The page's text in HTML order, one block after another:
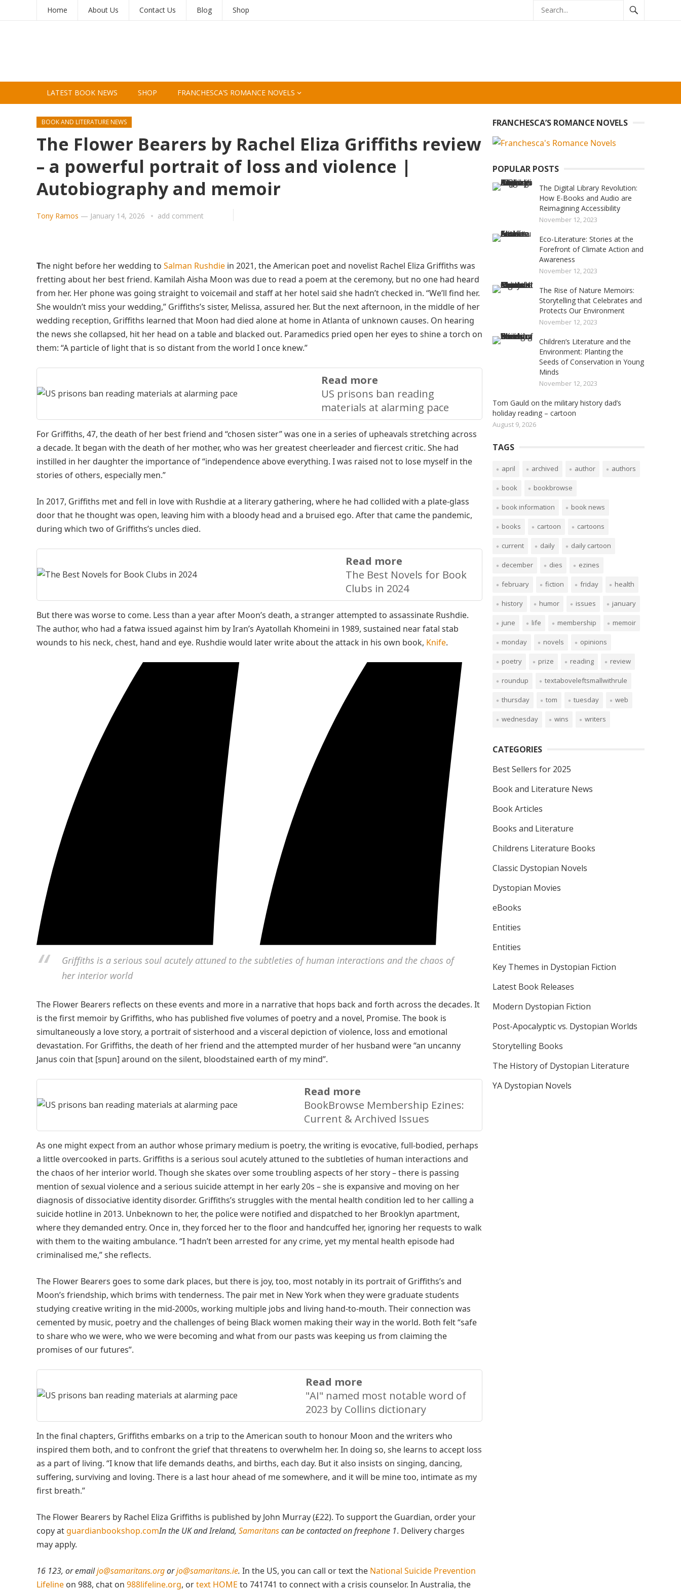
Home About Us Contact Us Blog Shop
LATEST BOOK NEWS SHOP FRANCHESCA’S ROMANCE NOVELS
BOOK AND LITERATURE NEWS
The Flower Bearers by Rachel Eliza Griffiths review
– a powerful portrait of loss and violence |
Autobiography and memoir
Tony Ramos — January 14, 2026 add comment
The night before her wedding to Salman Rushdie in 2021, the American poet and novelist Rachel Eliza Griffiths was
fretting about her best friend. Kamilah Aisha Moon was due to read a poem at the ceremony, but no one had heard
from her. Her phone was going straight to voicemail and staff at her hotel said she hadn’t checked in. “We’ll find her.
She wouldn’t miss your wedding,” Griffiths’s sister, Melissa, assured her. But the next afternoon, in the middle of her
wedding reception, Griffiths learned that Moon had died alone at home in Atlanta of unknown causes. On hearing
the news she collapsed, hit her head on a table and blacked out. Paramedics pried open her eyes to shine a torch on
them: “A particle of light that is so distant from the world I once knew.”
Read more
US prisons ban reading
materials at alarming pace
For Griffiths, 47, the death of her best friend and “chosen sister” was one in a series of upheavals stretching across
a decade. It began with the death of her mother, who was her greatest cheerleader and fiercest critic. She had
instilled in her daughter the importance of “independence above everything. I was raised not to lose myself in the
stories of others, especially men.”
In 2017, Griffiths met and fell in love with Rushdie at a literary gathering, where he had collided with a plate-glass
door that he thought was open, leaving him with a bloody head and a bruised ego. After that came the pandemic,
during which two of Griffiths’s uncles died.
Read more
The Best Novels for Book
Clubs in 2024
But there was worse to come. Less than a year after Moon’s death, a stranger attempted to assassinate Rushdie.
The author, who had a fatwa issued against him by Iran’s Ayatollah Khomeini in 1989, sustained near fatal stab
wounds to his neck, chest, hand and eye. Rushdie would later write about the attack in his own book, Knife.
Griffiths is a serious soul acutely attuned to the subtleties of human interactions and the chaos of
her interior world
The Flower Bearers reflects on these events and more in a narrative that hops back and forth across the decades. It
is the first memoir by Griffiths, who has published five volumes of poetry and a novel, Promise. The book is
simultaneously a love story, a portrait of sisterhood and a visceral depiction of violence, loss and emotional
devastation. For Griffiths, the death of her friend and the attempted murder of her husband were “an uncanny
Janus coin that [spun] around on the silent, bloodstained earth of my mind”.
Read more
BookBrowse Membership Ezines:
Current & Archived Issues
As one might expect from an author whose primary medium is poetry, the writing is evocative, full-bodied, perhaps
a little overcooked in parts. Griffiths is a serious soul acutely attuned to the subtleties of human interactions and
the chaos of her interior world. Though she skates over some troubling aspects of her story – there is passing
mention of sexual violence and a serious suicide attempt in her early 20s – she is expansive and moving on her
diagnosis of dissociative identity disorder. Griffiths’s struggles with the mental health condition led to her calling a
suicide hotline in 2013. Unbeknown to her, the police were notified and dispatched to her Brooklyn apartment,
where they demanded entry. Once in, they forced her to the floor and handcuffed her, ignoring her requests to walk
with them to the waiting ambulance. “I hadn’t been arrested for any crime, yet my mental health episode had
criminalised me,” she reflects.
The Flower Bearers goes to some dark places, but there is joy, too, most notably in its portrait of Griffiths’s and
Moon’s friendship, which brims with tenderness. The pair met in New York when they were graduate students
studying creative writing in the mid-2000s, working multiple jobs and living hand-to-mouth. Their connection was
cemented by music, poetry and the challenges of being Black women making their way in the world. Both felt “safe
to share who we were, who we were becoming and what from our pasts was keeping us from claiming the
promises of our futures”.
Read more
"AI" named most notable word of
2023 by Collins dictionary
In the final chapters, Griffiths embarks on a trip to the American south to honour Moon and the writers who
inspired them both, and to confront the grief that threatens to overwhelm her. In doing so, she learns to accept loss
as a part of living. “I know that life demands deaths, and births, each day. But it also insists on singing, dancing,
suffering, surviving and loving. There is a last hour ahead of me somewhere, and it will be mine too, intimate as my
first breath.”
The Flower Bearers by Rachel Eliza Griffiths is published by John Murray (£22). To support the Guardian, order your
copy atguardianbookshop.comIn the UK and Ireland, Samaritanscan be contacted on freephone 1. Delivery charges
may apply.
16 123, or emailjo@samaritans.orgorjo@samaritans.ie. In the US, you can call or text the National Suicide Prevention
Lifeline on 988, chat on 988lifeline.org, ortext HOME to 741741 to connect with a crisis counselor. In Australia, the
FRANCHESCA’S ROMANCE NOVELS
POPULAR POSTS
The Digital Library Revolution:
How E-Books and Audio are
Reimagining Accessibility
November 12, 2023
Eco-Literature: Stories at the
Forefront of Climate Action and
Awareness
November 12, 2023
The Rise of Nature Memoirs:
Storytelling that Celebrates and
Protects Our Environment
November 12, 2023
Children’s Literature and the
Environment: Planting the
Seeds of Conservation in Young
Minds
November 12, 2023
Tom Gauld on the military history dad’s
holiday reading – cartoon
August 9, 2026
TAGS
april archived author authors
book bookbrowse
book information book news
books cartoon cartoons
current daily daily cartoon
december dies ezines
february fiction friday health
history humor issues january
june life membership memoir
monday novels opinions
poetry prize reading review
roundup textaboveleftsmallwithrule
thursday tom tuesday web
wednesday wins writers
CATEGORIES
Best Sellers for 2025
Book and Literature News
Book Articles
Books and Literature
Childrens Literature Books
Classic Dystopian Novels
Dystopian Movies
eBooks
Entities
Entities
Key Themes in Dystopian Fiction
Latest Book Releases
Modern Dystopian Fiction
Post-Apocalyptic vs. Dystopian Worlds
Storytelling Books
The History of Dystopian Literature
YA Dystopian Novels